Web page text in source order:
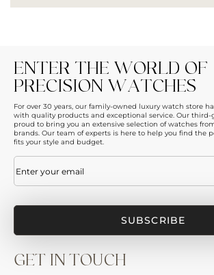
ENTER THE WORLD OF
PRECISION WATCHES
For over 30 years, our family-owned luxury watch store
with quality products and exceptional service. Our third-
proud to bring you an extensive selection of watches
brands. Our team of experts is here to help you find the
fits your style and budget.
Email(Required)
GET IN TOUCH